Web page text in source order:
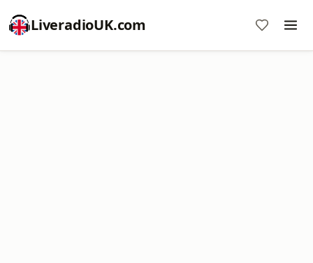
LiveradioUK.com